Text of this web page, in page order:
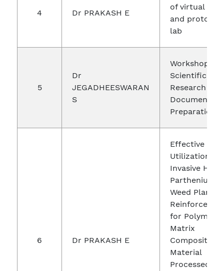
4 Dr PRAKASH E
of virtual
and
lab
5
Dr
JEGADHEESWARAN
S
Workshop on
Scientific
Research
Document
Preparation
6 Dr PRAKASH E
Effective
Utilization of
Invasive
Parthenium
Weed Plant
for Polymer
Matrix
Composite
Material
Processed by